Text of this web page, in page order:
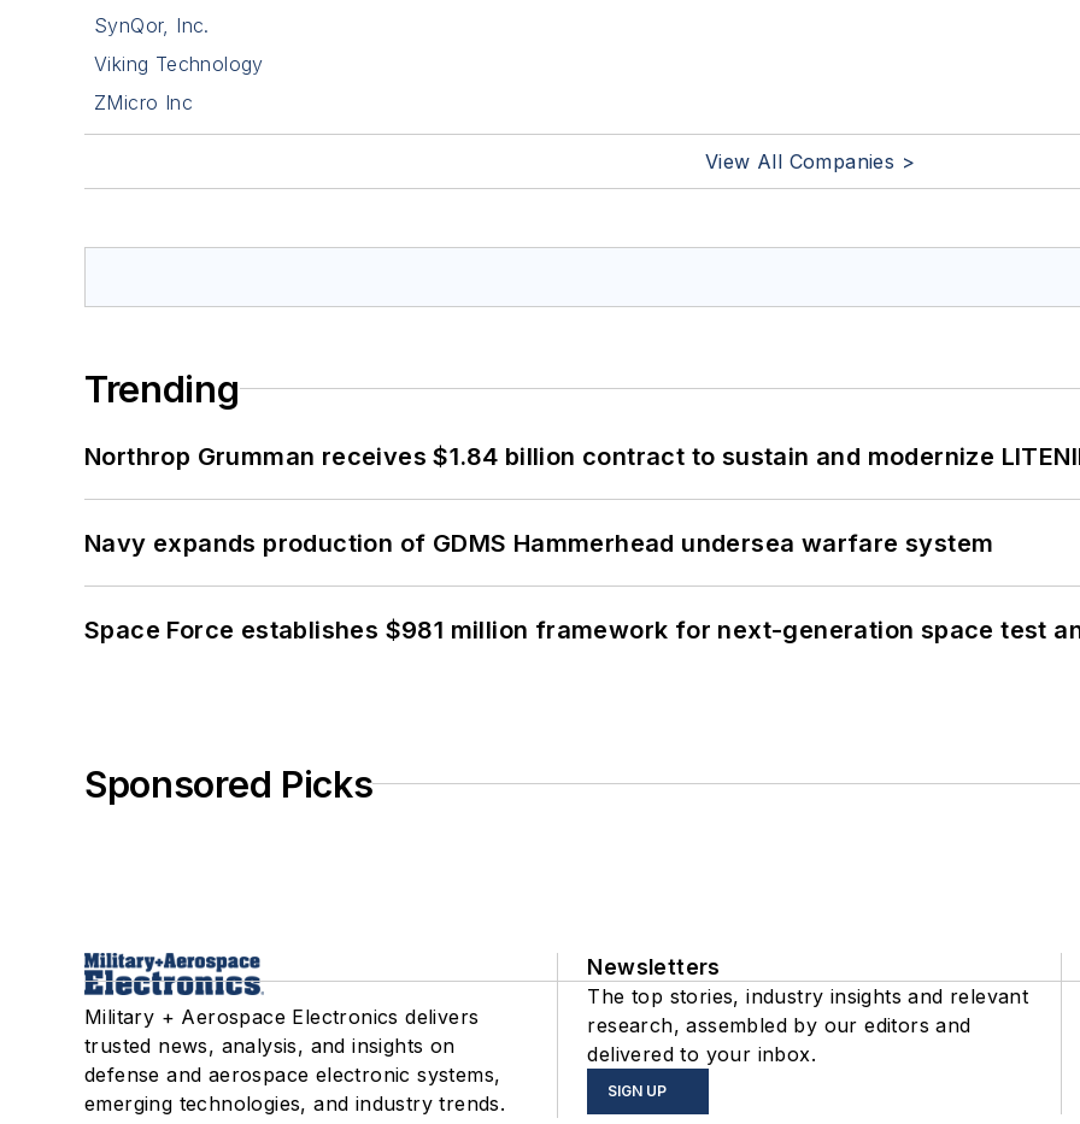
SynQor, Inc.
Viking Technology
ZMicro Inc
View All Companies >
Trending
Northrop Grumman receives $1.84 billion contract to sustain and modernize
Navy expands production of GDMS Hammerhead undersea warfare system
Space Force establishes $981 million framework for next-generation space test
Sponsored Picks
Military + Aerospace Electronics delivers
trusted news, analysis, and insights on
defense and aerospace electronic systems,
emerging technologies, and industry trends.
Newsletters
The top stories, industry insights and relevant
research, assembled by our editors and
delivered to your inbox.
SIGN UP